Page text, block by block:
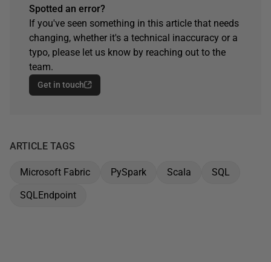
Spotted an error?
If you've seen something in this article that needs
changing, whether it's a technical inaccuracy or a
typo, please let us know by reaching out to the
team.
Get in touch
ARTICLE TAGS
Microsoft Fabric PySpark Scala
SQL
SQLEndpoint